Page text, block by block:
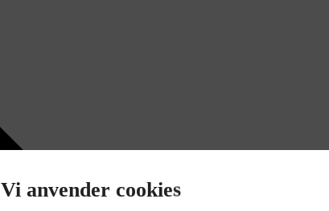
Vi anvender cookies